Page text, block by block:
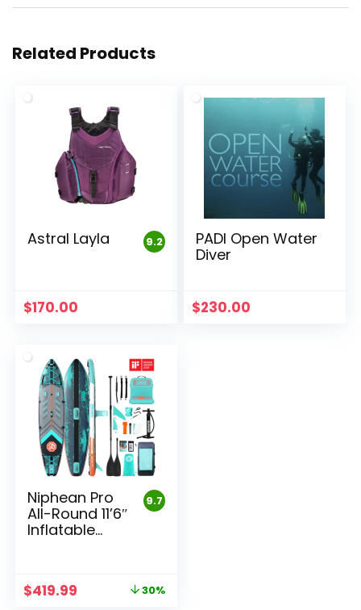
Related Products
9.2
Astral Layla
$170.00
PADI Open Water
Diver
$230.00
9.7
Niphean Pro
All-Round 11’6″
Inflatable
Original
$419.99 Current 30%